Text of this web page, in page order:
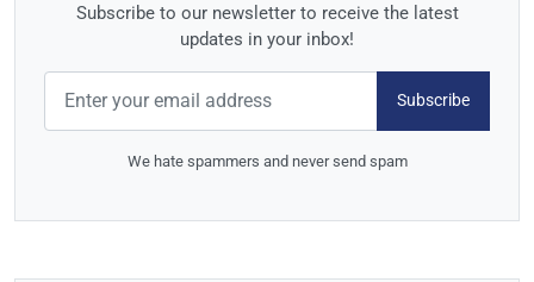
Subscribe to our newsletter to receive the latest
updates in your inbox!
Subscribe
We hate spammers and never send spam